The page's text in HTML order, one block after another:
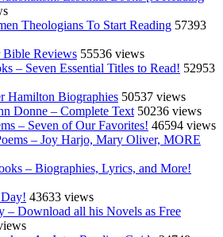
Theologians To Start Reading 57393
Bible Reviews 55536 views
– Seven Essential Titles to Read! 52953
Hamilton Biographies 50537 views
Donne – Complete Text 50236 views
– Seven of Our Favorites! 46594 views
– Joy Harjo, Mary Oliver, MORE
– Biographies, Lyrics, and More!
43633 views
– Download all his Novels as Free